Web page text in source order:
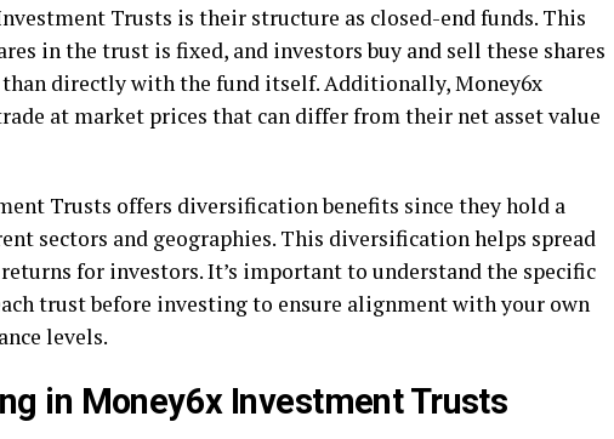
Trusts is their structure as closed-end funds. This
in the trust is fixed, and investors buy and sell these shares
directly with the fund itself. Additionally, Money6x
at market prices that can differ from their net asset value
Trusts offers diversification benefits since they hold a
sectors and geographies. This diversification helps spread
for investors. It’s important to understand the specific
trust before investing to ensure alignment with your own
levels.
in Money6x Investment Trusts